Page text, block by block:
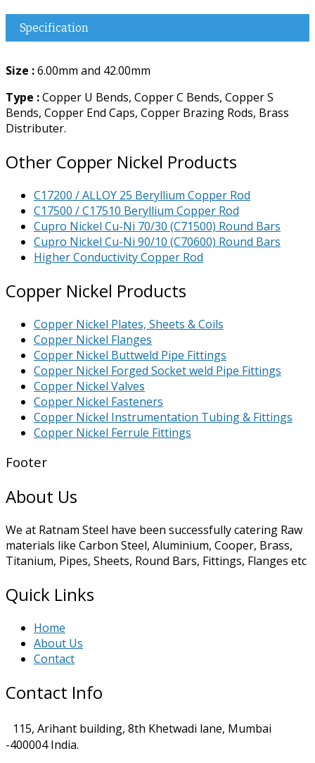
Specification
Size :6.00mm and 42.00mm
Type :Copper U Bends, Copper C Bends, Copper S
Bends, Copper End Caps, Copper Brazing Rods, Brass
Distributer.
Other Copper Nickel Products
C17200 / ALLOY 25 Beryllium Copper Rod
C17500 / C17510 Beryllium Copper Rod
Cupro Nickel Cu-Ni 70/30 (C71500) Round Bars
Cupro Nickel Cu-Ni 90/10 (C70600) Round Bars
Higher Conductivity Copper Rod
Copper Nickel Products
Copper Nickel Plates, Sheets & Coils
Copper Nickel Flanges
Copper Nickel Buttweld Pipe Fittings
Copper Nickel Forged Socket weld Pipe Fittings
Copper Nickel Valves
Copper Nickel Fasteners
Copper Nickel Instrumentation Tubing & Fittings
Copper Nickel Ferrule Fittings
Footer
About Us
We at Ratnam Steel have been successfully catering Raw
materials like Carbon Steel, Aluminium, Cooper, Brass,
Titanium, Pipes, Sheets, Round Bars, Fittings, Flanges etc
Quick Links
Home
About Us
Contact
Contact Info
115, Arihant building, 8th Khetwadi lane, Mumbai
-400004 India.